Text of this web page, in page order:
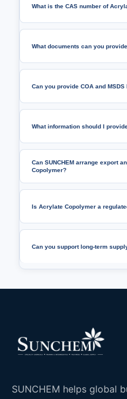
What is the CAS number of
What documents can you
Can you provide COA and
What information should I
Can SUNCHEM arrange export
Copolymer?
Is Acrylate Copolymer a
Can you support long-term
SUNCHEM helps global